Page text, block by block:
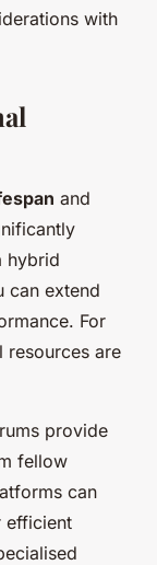
with
and
hybrid
can extend
For
resources are
provide
fellow
can
efficient